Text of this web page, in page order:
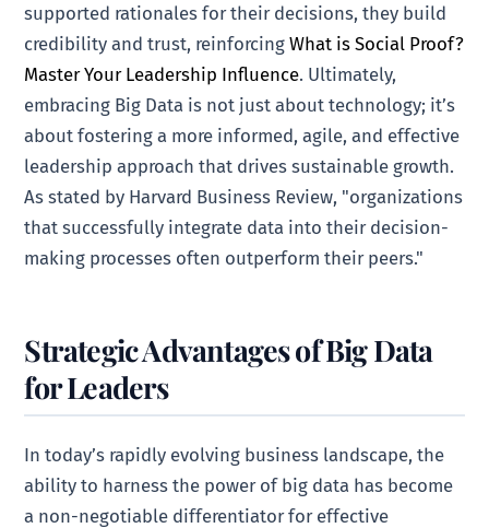
supported rationales for their decisions, they build
credibility and trust, reinforcingWhat is Social Proof?
Master Your Leadership Influence. Ultimately,
embracing Big Data is not just about technology; it’s
about fostering a more informed, agile, and effective
leadership approach that drives sustainable growth.
As stated by Harvard Business Review, "organizations
that successfully integrate data into their decision-
making processes often outperform their peers."
Strategic Advantages of Big Data
for Leaders
In today’s rapidly evolving business landscape, the
ability to harness the power of big data has become
a non-negotiable differentiator for effective